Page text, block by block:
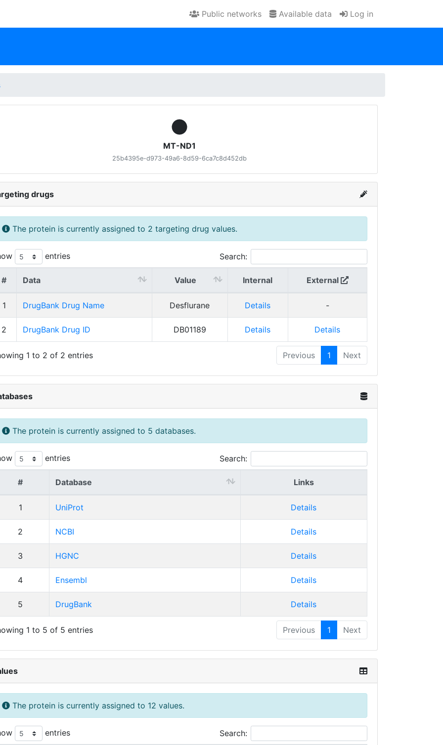
Public networks Available data Log in
MT-ND1
25b4395e-d973-49a6-8d59-6ca7c8d452db
drugs
The protein is currently assigned to 2 targeting drug values.
entries Search:
# Data Value Internal External
1 DrugBank Drug Name Desflurane Details -
2 DrugBank Drug ID DB01189 Details Details
1 to 2 of 2 entries Previous 1 Next
The protein is currently assigned to 5 databases.
entries Search:
# Database Links
1 UniProt Details
2 NCBI Details
3 HGNC Details
4 Ensembl Details
5 DrugBank Details
1 to 5 of 5 entries Previous 1 Next
The protein is currently assigned to 12 values.
entries Search: